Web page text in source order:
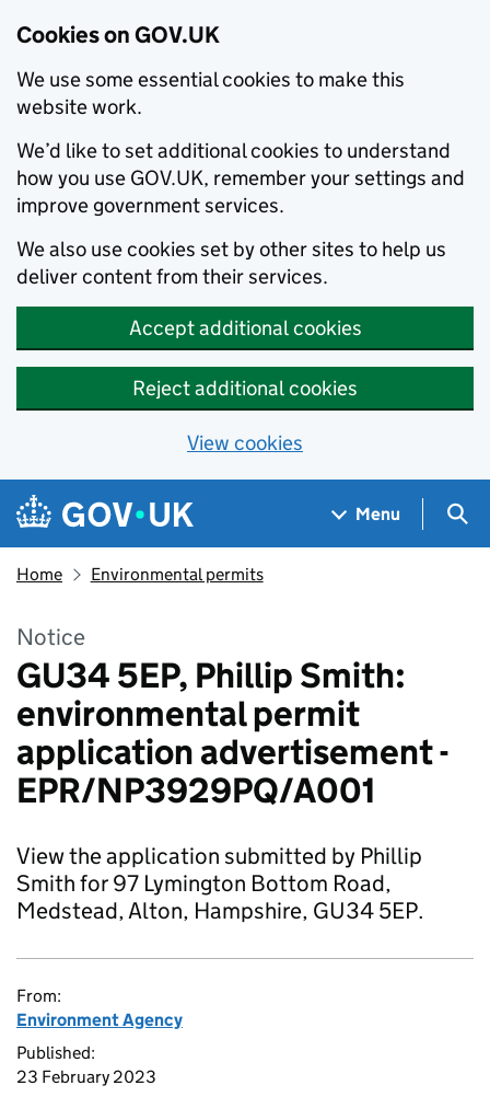
Cookies on GOV.UK
We use some essential cookies to make this
website work.
We’d like to set additional cookies to understand
how you use GOV.UK, remember your settings and
improve government services.
We also use cookies set by other sites to help us
deliver content from their services.
Accept additional cookies
Reject additional cookies
View cookies
Skip to main content
Navigation menu
Menu
Home Environmental permits
Notice
GU34 5EP, Phillip Smith:
environmental permit
application advertisement -
EPR/NP3929PQ/A001
View the application submitted by Phillip
Smith for 97 Lymington Bottom Road,
Medstead, Alton, Hampshire, GU34 5EP.
From:
Environment Agency
Published:
23 February 2023